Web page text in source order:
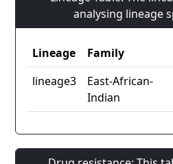
analysing lineage
Lineage Family
lineage3
East-African-
Indian